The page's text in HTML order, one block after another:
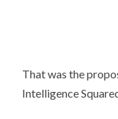
That was the
Intelligence